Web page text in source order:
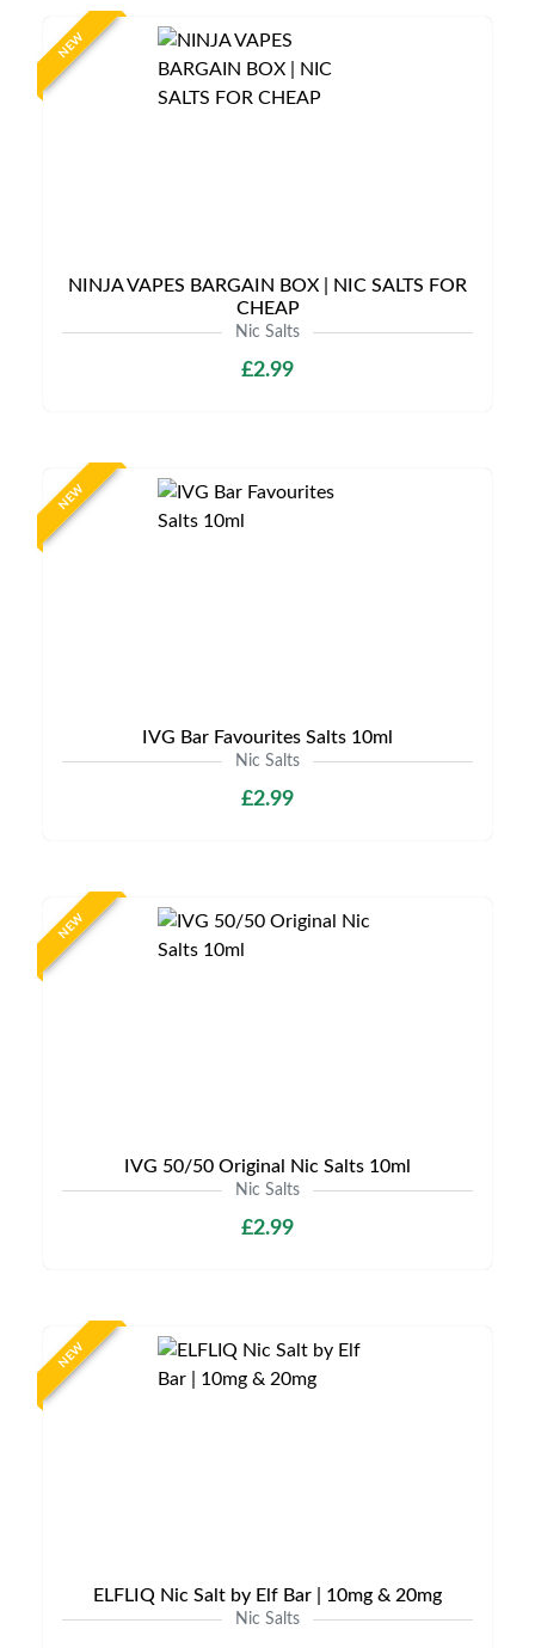
NEW
NINJA VAPES BARGAIN BOX | NIC SALTS FOR
CHEAP
Nic Salts
£2.99
NEW
IVG Bar Favourites Salts 10ml
Nic Salts
£2.99
NEW
IVG 50/50 Original Nic Salts 10ml
Nic Salts
£2.99
NEW
ELFLIQ Nic Salt by Elf Bar | 10mg & 20mg
Nic Salts